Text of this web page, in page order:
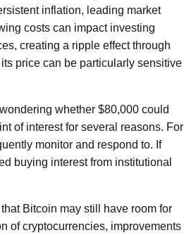
inflation, leading market
costs can impact investing
creating a ripple effect through
price can be particularly sensitive
whether $80,000 could
of interest for several reasons. For
monitor and respond to. If
buying interest from institutional
Bitcoin may still have room for
of cryptocurrencies, improvements